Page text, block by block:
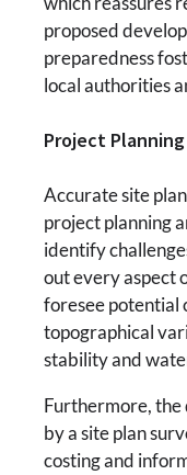
proposed
preparedness
local authorities
Project
Accurate site
project planning
identify
out every aspect
foresee potential
topographical
stability and
Furthermore,
by a site plan
costing and